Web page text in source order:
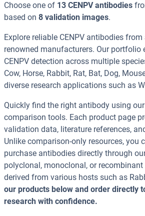
Choose one of 13 CENPV antibodies
based on 8 validation images.
Explore reliable CENPV antibodies
renowned manufacturers. Our portfolio
CENPV detection across multiple
Cow, Horse, Rabbit, Rat, Bat, Dog,
diverse research applications such as
Quickly find the right antibody using
comparison tools. Each product page
validation data, literature references,
Unlike comparison-only resources, you
purchase antibodies directly through
polyclonal, monoclonal, or recombinant
derived from various hosts such as
our products below and order directly
research with confidence.